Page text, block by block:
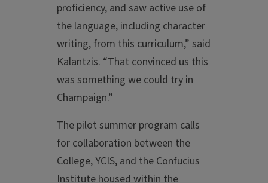
proficiency, and saw active use of
the language, including character
writing, from this curriculum,” said
Kalantzis. “That convinced us this
was something we could try in
Champaign.”
The pilot summer program calls
for collaboration between the
College, YCIS, and the Confucius
Institute housed within the